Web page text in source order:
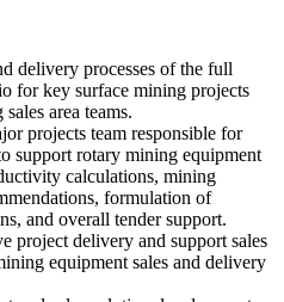
delivery processes of the full
for key surface mining projects
area teams.
projects team responsible for
support rotary mining equipment
calculations, mining
formulation of
and overall tender support.
project delivery and support sales
equipment sales and delivery